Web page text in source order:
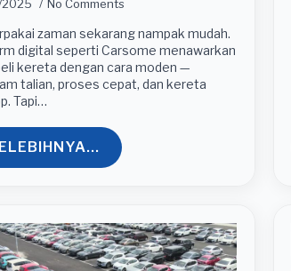
No Comments
zaman sekarang nampak mudah.
digital seperti Carsome menawarkan
kereta dengan cara moden —
talian, proses cepat, dan kereta
Tapi…